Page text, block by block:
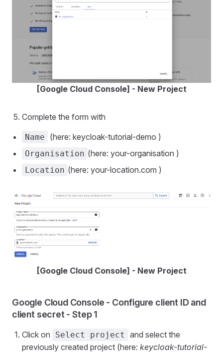
[Google Cloud Console] - New Project
Complete the form with
Name (here: keycloak-tutorial-demo )
Organisation (here: your-organisation )
Location (here: your-location.com )
[Google Cloud Console] - New Project
Google Cloud Console - Configure client ID and
client secret - Step 1
Click on Select project
and select the
previously created project (here: keycloak-tutorial-